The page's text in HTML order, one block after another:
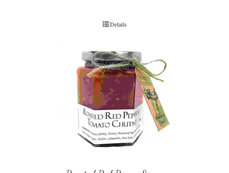
Details